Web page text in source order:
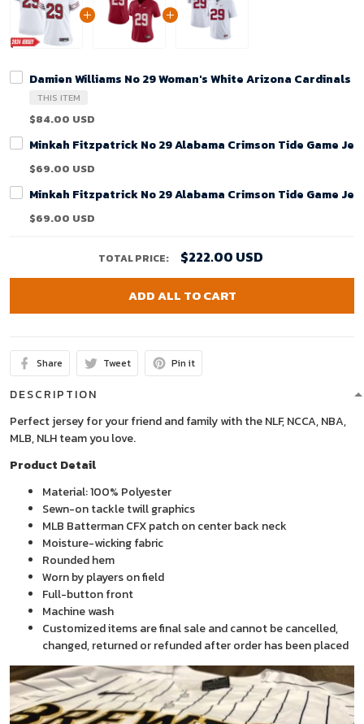
Damien Williams No 29 Woman's White Arizona Cardinals
THIS ITEM
$84.00 USD
Minkah Fitzpatrick No 29 Alabama Crimson Tide Game
$69.00 USD
Minkah Fitzpatrick No 29 Alabama Crimson Tide Game
$69.00 USD
TOTAL PRICE: $222.00 USD
ADD ALL TO CART
Share Tweet Pin it
DESCRIPTION
Perfect jersey for your friend and family with the NLF, NCCA, NBA,
MLB, NLH team you love.
Product Detail
Material: 100% Polyester
Sewn-on tackle twill graphics
MLB Batterman CFX patch on center back neck
Moisture-wicking fabric
Rounded hem
Worn by players on field
Full-button front
Machine wash
Customized items are final sale and cannot be cancelled,
changed, returned or refunded after order has been placed